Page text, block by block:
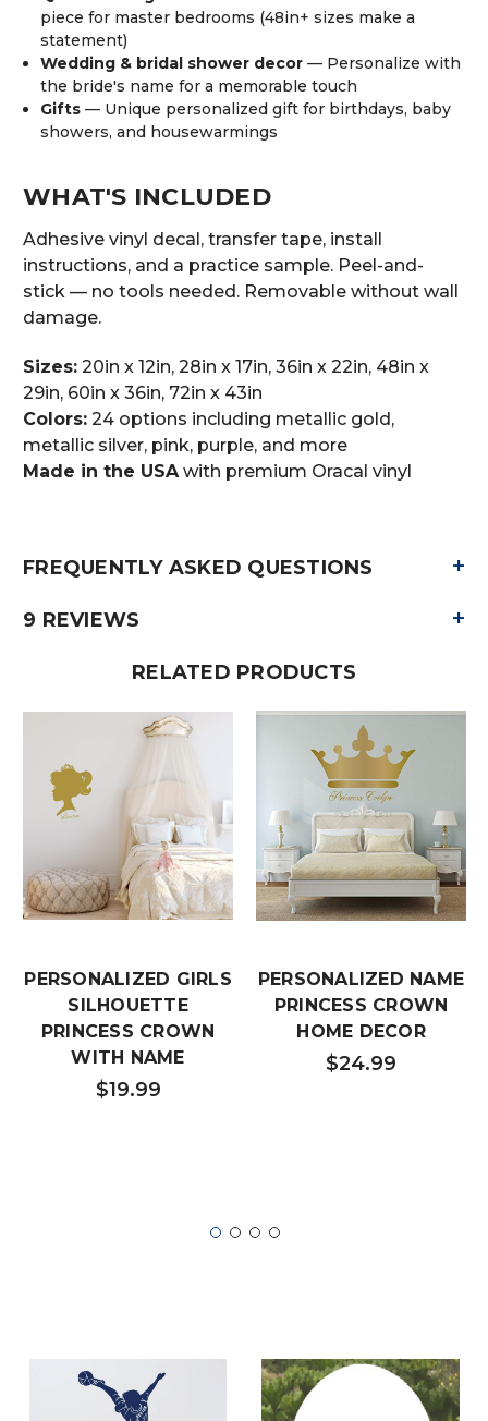
piece for master bedrooms (48in+ sizes make a
statement)
Wedding & bridal shower decor — Personalize with
the bride's name for a memorable touch
Gifts — Unique personalized gift for birthdays, baby
showers, and housewarmings
WHAT'S INCLUDED
Adhesive vinyl decal, transfer tape, install
instructions, and a practice sample. Peel-and-
stick — no tools needed. Removable without wall
damage.
Sizes: 20in x 12in, 28in x 17in, 36in x 22in, 48in x
29in, 60in x 36in, 72in x 43in
Colors: 24 options including metallic gold,
metallic silver, pink, purple, and more
Made in the USAwith premium Oracal vinyl
FREQUENTLY ASKED QUESTIONS +
9 REVIEWS +
RELATED PRODUCTS
PERSONALIZED GIRLS
SILHOUETTE
PRINCESS CROWN
WITH NAME
$19.99
PERSONALIZED NAME
PRINCESS CROWN
HOME DECOR
$24.99